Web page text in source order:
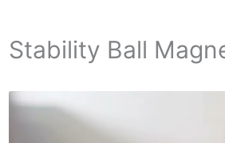
Stability Ball